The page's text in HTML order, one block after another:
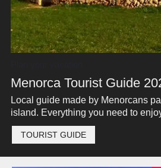
Menorca Tourist Guide
Local guide made by Menorcans
island. Everything you need to
TOURIST GUIDE